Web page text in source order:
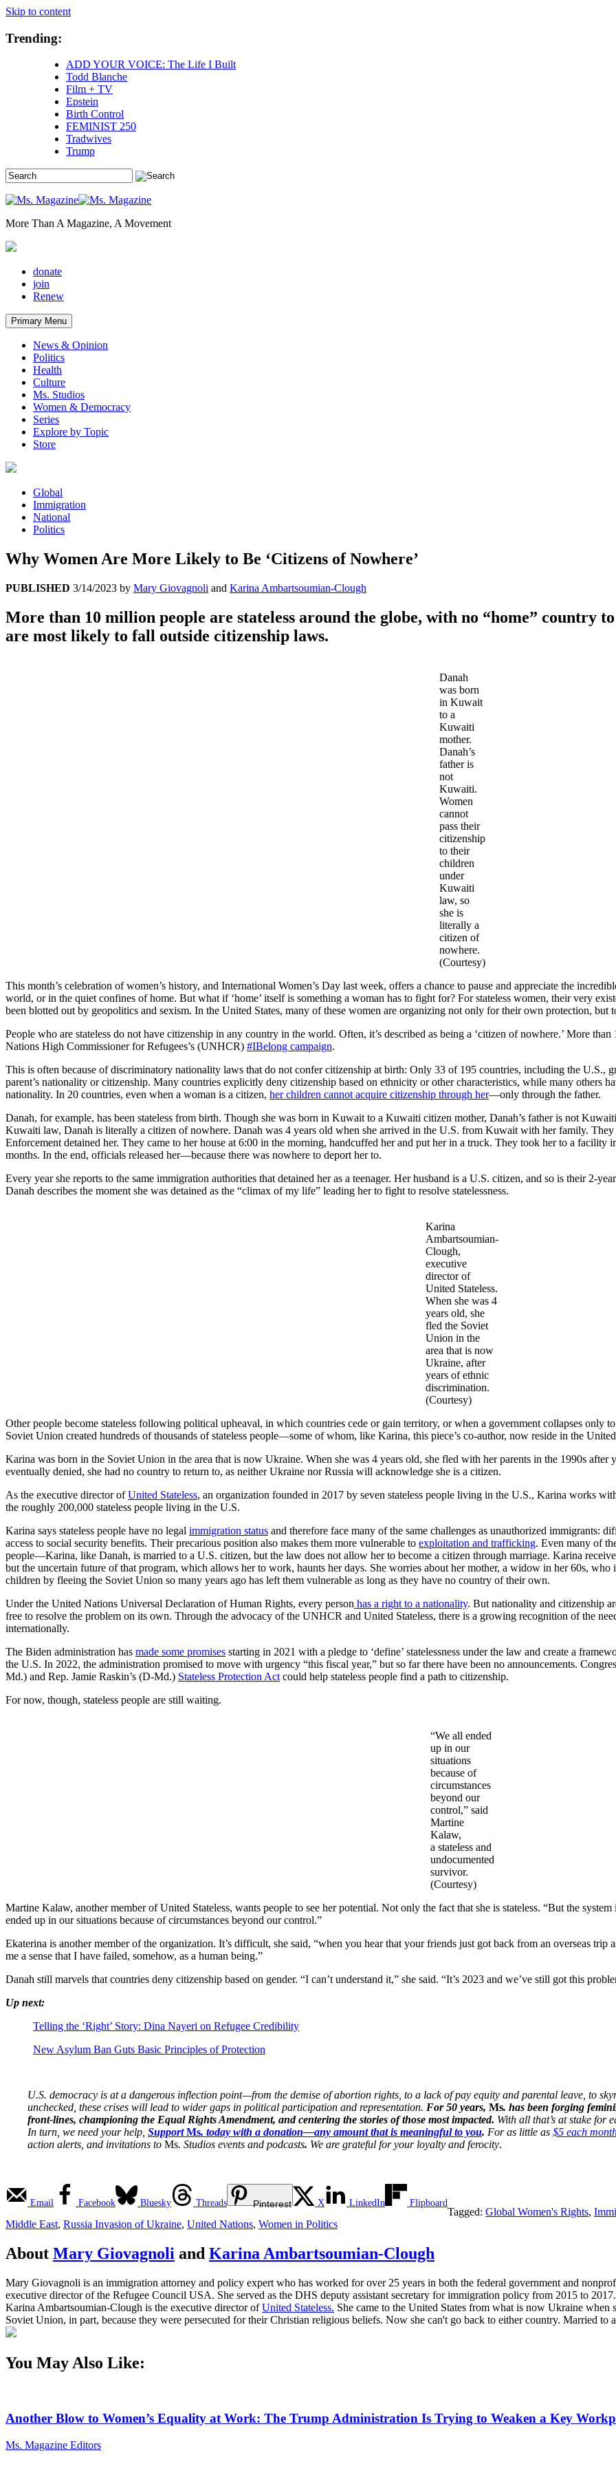
Skip to content
Trending:
ADD YOUR VOICE: The Life I Built
Todd Blanche
Film + TV
Epstein
Birth Control
FEMINIST 250
Tradwives
Trump
More Than A Magazine, A Movement
donate
join
Renew
Primary Menu
News & Opinion
Politics
Health
Culture
Ms. Studios
Women & Democracy
Series
Explore by Topic
Store
Global
Immigration
National
Politics
Why Women Are More Likely to Be ‘Citizens of Nowhere’
PUBLISHED 3/14/2023 by Mary Giovagnoli and Karina Ambartsoumian-Clough
More than 10 million people are stateless around the globe, with no “home” country
are most likely to fall outside citizenship laws.
Danah
was born
in Kuwait
to a
Kuwaiti
mother.
Danah’s
father is
not
Kuwaiti.
Women
cannot
pass their
citizenship
to their
children
under
Kuwaiti
law, so
she is
literally a
citizen of
nowhere.
(Courtesy)
This month’s celebration of women’s history, and International Women’s Day last week, offers a chance to pause and appreciate the
world, or in the quiet confines of home. But what if ‘home’ itself is something a woman has to fight for? For stateless women, their very
been blotted out by geopolitics and sexism. In the United States, many of these women are organizing not only for their own protection, but
People who are stateless do not have citizenship in any country in the world. Often, it’s described as being a ‘citizen of nowhere.’ More
Nations High Commissioner for Refugees’s (UNHCR) #IBelong campaign.
This is often because of discriminatory nationality laws that do not confer citizenship at birth: Only 33 of 195 countries, including the U.S.,
parent’s nationality or citizenship. Many countries explicitly deny citizenship based on ethnicity or other characteristics, while many others
nationality. In 20 countries, even when a woman is a citizen, her children cannot acquire citizenship through her—only through the father.
Danah, for example, has been stateless from birth. Though she was born in Kuwait to a Kuwaiti citizen mother, Danah’s father is not
Kuwaiti law, Danah is literally a citizen of nowhere. Danah was 4 years old when she arrived in the U.S. from Kuwait with her family.
Enforcement detained her. They came to her house at 6:00 in the morning, handcuffed her and put her in a truck. They took her to a facility
months. In the end, officials released her—because there was nowhere to deport her to.
Every year she reports to the same immigration authorities that detained her as a teenager. Her husband is a U.S. citizen, and so is their 2-
Danah describes the moment she was detained as the “climax of my life” leading her to fight to resolve statelessness.
Karina
Ambartsoumian-
Clough,
executive
director of
United Stateless.
When she was 4
years old, she
fled the Soviet
Union in the
area that is now
Ukraine, after
years of ethnic
discrimination.
(Courtesy)
Other people become stateless following political upheaval, in which countries cede or gain territory, or when a government collapses only
Soviet Union created hundreds of thousands of stateless people—some of whom, like Karina, this piece’s co-author, now reside in the United
Karina was born in the Soviet Union in the area that is now Ukraine. When she was 4 years old, she fled with her parents in the 1990s
eventually denied, she had no country to return to, as neither Ukraine nor Russia will acknowledge she is a citizen.
As the executive director ofUnited Stateless, an organization founded in 2017 by seven stateless people living in the U.S., Karina works
the roughly 200,000 stateless people living in the U.S.
Karina says stateless people have no legal immigration status and therefore face many of the same challenges as unauthorized
access to social security benefits. Their precarious position also makes them more vulnerable to exploitation and trafficking. Even many of
people—Karina, like Danah, is married to a U.S. citizen, but the law does not allow her to become a citizen through marriage. Karina
but the uncertain future of that program, which allows her to work, haunts her days. She worries about her mother, a widow in her 60s,
children by fleeing the Soviet Union so many years ago has left them vulnerable as long as they have no country of their own.
Under the United Nations Universal Declaration of Human Rights, every person has a right to a nationality. But nationality and citizenship
free to resolve the problem on its own. Through the advocacy of the UNHCR and United Stateless, there is a growing recognition of the
internationally.
The Biden administration has made some promises starting in 2021 with a pledge to ‘define’ statelessness under the law and create a
the U.S. In 2022, the administration promised to move with urgency “this fiscal year,” but so far there have been no announcements.
Md.) and Rep. Jamie Raskin’s (D-Md.) Stateless Protection Act could help stateless people find a path to citizenship.
For now, though, stateless people are still waiting.
“We all ended
up in our
situations
because of
circumstances
beyond our
control,” said
Martine
Kalaw,
a stateless and
undocumented
survivor.
(Courtesy)
Martine Kalaw, another member of United Stateless, wants people to see her potential. Not only the fact that she is stateless. “But the
ended up in our situations because of circumstances beyond our control.”
Ekaterina is another member of the organization. It’s difficult, she said, “when you hear that your friends just got back from an overseas trip
me a sense that I have failed, somehow, as a human being.”
Danah still marvels that countries deny citizenship based on gender. “I can’t understand it,” she said. “It’s 2023 and we’ve still got this
Up next:
Telling the ‘Right’ Story: Dina Nayeri on Refugee Credibility
New Asylum Ban Guts Basic Principles of Protection
U.S. democracy is at a dangerous inflection point—from the demise of abortion rights, to a lack of pay equity and parental leave, to
unchecked, these crises will lead to wider gaps in political participation and representation. For 50 years, Ms. has been forging
front-lines, championing the Equal Rights Amendment, and centering the stories of those most impacted. With all that’s at stake for
In turn, we need your help, SupportMs. today with a donation—any amount that is meaningful to you. For as little as $5 each
action alerts, and invitations to Ms. Studios events and podcasts. We are grateful for your loyalty and ferocity.
Email Facebook Bluesky Threads Pinterest X LinkedIn Flipboard
Tagged: Global Women's Rights,
Middle East, Russia Invasion of Ukraine, United Nations, Women in Politics
About Mary Giovagnoli and Karina Ambartsoumian-Clough
Mary Giovagnoli is an immigration attorney and policy expert who has worked for over 25 years in both the federal government and
executive director of the Refugee Council USA. She served as the DHS deputy assistant secretary for immigration policy from 2015 to 2017.
Karina Ambartsoumian-Clough is the executive director ofUnited Stateless. She came to the United States from what is now Ukraine
Soviet Union, in part, because they were persecuted for their Christian religious beliefs. Now she can't go back to either country. Married
You May Also Like:
Another Blow to Women’s Equality at Work: The Trump Administration Is Trying to Weaken a Key
Ms. Magazine Editors